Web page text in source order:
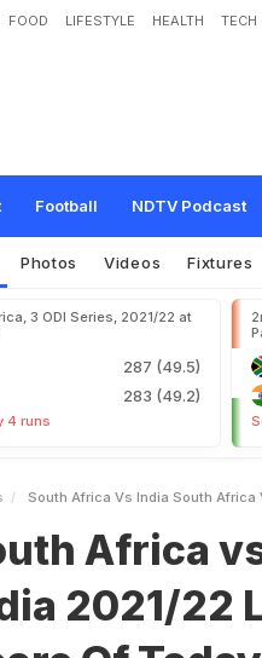
FOOD LIFESTYLE HEALTH TECH
Football NDTV Podcast
h Africa vs India: South Af
a s Matc n NDTV Spo
Photos Videos Fixtures
3 ODI Series, 2021/22 at
287 (49.5)
283 (49.2)
4 runs
South Africa Vs India South Africa
Africa
2021/22